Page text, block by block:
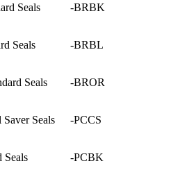
Seals -BRBK
Seals -BRBL
Seals -BROR
Seals -PCCS
Seals -PCBK